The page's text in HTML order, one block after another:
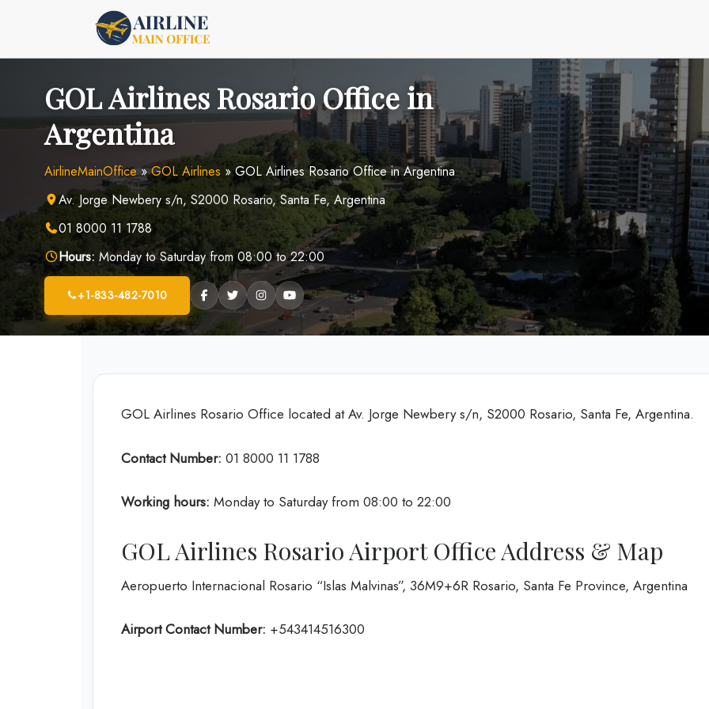
GOL Airlines Rosario Office in
Argentina
AirlineMainOffice»GOL Airlines »GOL Airlines Rosario Office in Argentina
Av. Jorge Newbery s/n, S2000 Rosario, Santa Fe, Argentina
01 8000 11 1788
Hours: Monday to Saturday from 08:00 to 22:00
+1-833-482-7010
GOL Airlines Rosario Office located at Av. Jorge Newbery s/n, S2000 Rosario, Santa Fe, Argentina.
Contact Number: 01 8000 11 1788
Working hours: Monday to Saturday from 08:00 to 22:00
GOL Airlines Rosario Airport Office Address & Map
Aeropuerto Internacional Rosario “Islas Malvinas”, 36M9+6R Rosario, Santa Fe Province, Argentina
Airport Contact Number: +543414516300